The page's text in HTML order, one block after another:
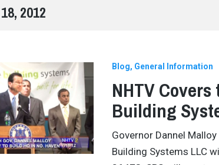
2012
Blog General Information
NHTV
Building
Governor Dannel
Building Systems LLC